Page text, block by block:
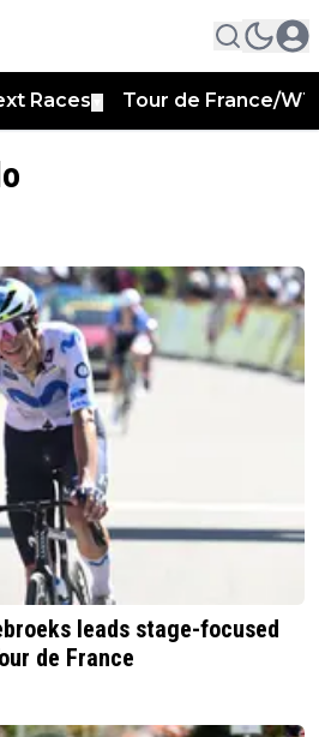
Races Tour de France/
leads stage-focused
de France